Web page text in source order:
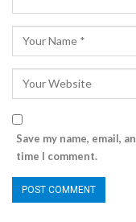
Save my name, email,
time I comment.